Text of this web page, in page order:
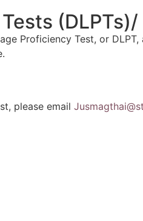
Proficiency Test, or
please email